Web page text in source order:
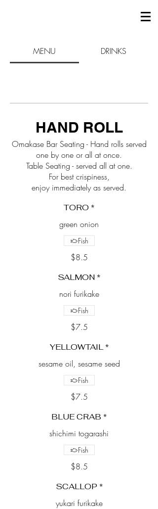
MENU DRINKS
HAND ROLL
Omakase Bar Seating - Hand rolls served
one by one or all at once.
Table Seating - served all at one.
For best crispiness,
enjoy immediately as served.
TORO *
green onion
$8.5
Fish
SALMON *
nori furikake
$7.5
Fish
YELLOWTAIL *
sesame oil, sesame seed
$7.5
Fish
BLUE CRAB *
shichimi togarashi
$8.5
Fish
SCALLOP *
yukari furikake